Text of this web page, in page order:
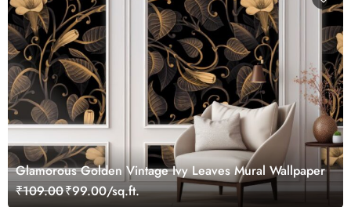
Glamorous Golden Vintage Ivy Leaves Mural Wallpaper
₹109.00₹99.00/sq.ft.